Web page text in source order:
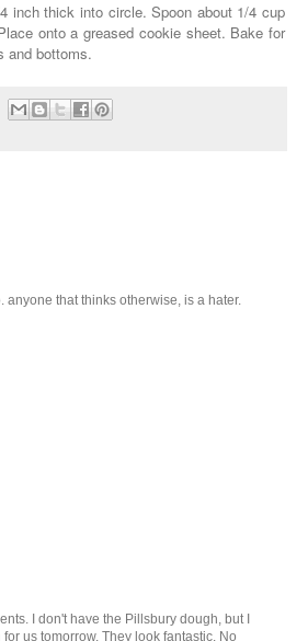
inch thick into circle. Spoon about 1/4 cup
onto a greased cookie sheet. Bake for
and bottoms.
that thinks otherwise, is a hater.
I don't have the Pillsbury dough, but I
us tomorrow. They look fantastic. No